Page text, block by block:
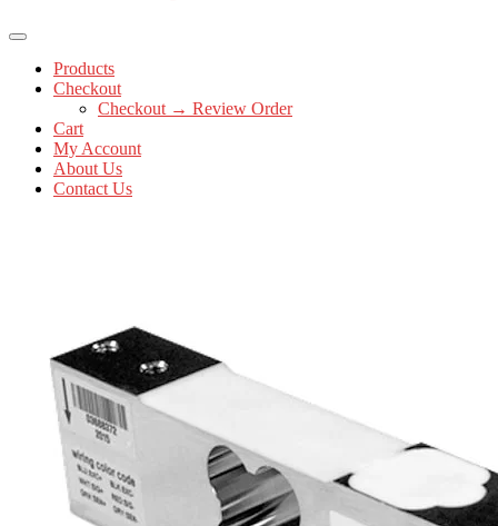
Products
Checkout
Checkout → Review Order
Cart
My Account
About Us
Contact Us